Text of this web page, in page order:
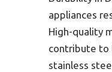
appliances
High-quality
contribute to
stainless